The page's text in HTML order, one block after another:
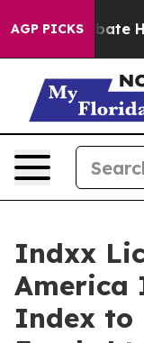
AGP PICKS
to Abate
Indxx
America
Index to